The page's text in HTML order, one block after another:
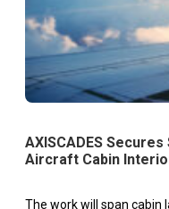
AXISCADES
Aircraft Cabin
The work will span cabin